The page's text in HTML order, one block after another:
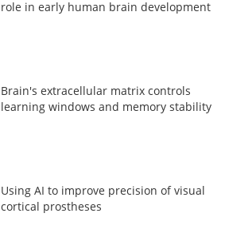
role in early human brain development
Brain's extracellular matrix controls
learning windows and memory stability
Using AI to improve precision of visual
cortical prostheses